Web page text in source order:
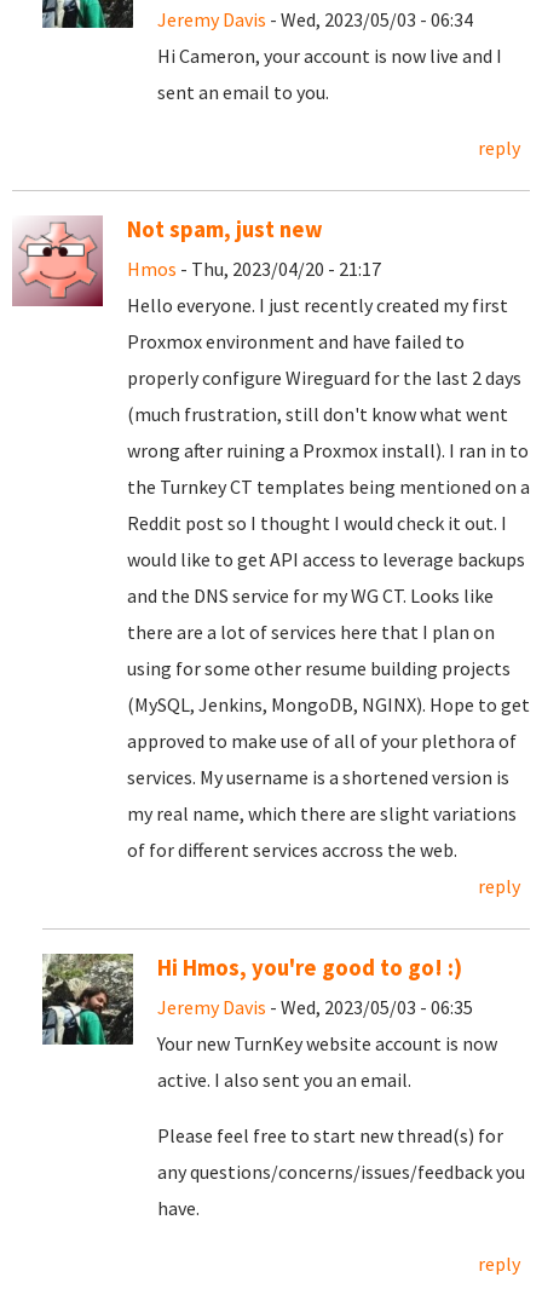
Jeremy Davis - Wed, 2023/05/03 - 06:34
Hi Cameron, your account is now live and I
sent an email to you.
reply
Not spam, just new
Hmos - Thu, 2023/04/20 - 21:17
Hello everyone. I just recently created my first
Proxmox environment and have failed to
properly configure Wireguard for the last 2 days
(much frustration, still don't know what went
wrong after ruining a Proxmox install). I ran in to
the Turnkey CT templates being mentioned on a
Reddit post so I thought I would check it out. I
would like to get API access to leverage backups
and the DNS service for my WG CT. Looks like
there are a lot of services here that I plan on
using for some other resume building projects
(MySQL, Jenkins, MongoDB, NGINX). Hope to get
approved to make use of all of your plethora of
services. My username is a shortened version is
my real name, which there are slight variations
of for different services accross the web.
reply
Hi Hmos, you're good to go! :)
Jeremy Davis - Wed, 2023/05/03 - 06:35
Your new TurnKey website account is now
active. I also sent you an email.
Please feel free to start new thread(s) for
any questions/concerns/issues/feedback you
have.
reply